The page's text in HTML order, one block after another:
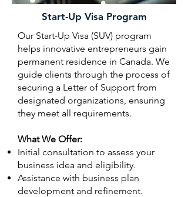
Start-Up Visa Program
Our Start-Up Visa (SUV) program
helps innovative entrepreneurs gain
permanent residence in Canada. We
guide clients through the process of
securing a Letter of Support from
designated organizations, ensuring
they meet all requirements.
What We Offer:
Initial consultation to assess your
business idea and eligibility.
Assistance with business plan
development and refinement.